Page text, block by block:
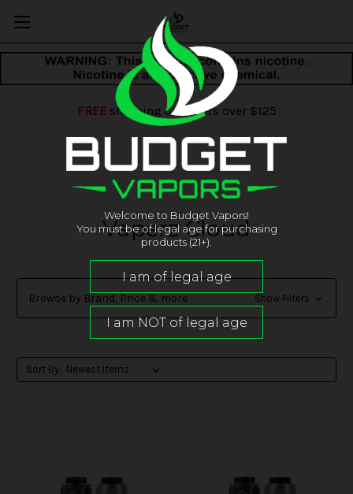
FREEshipping on orders over $125
Vaperz Cloud
Browse by Brand, Price & more Show Filters
Sort By:
Welcome to Budget Vapors!
You must be of legal age for purchasing
products (21+).